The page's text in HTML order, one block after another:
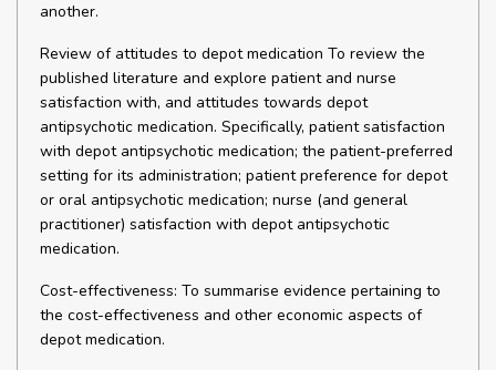
another.
Review of attitudes to depot medication To review the
published literature and explore patient and nurse
satisfaction with, and attitudes towards depot
antipsychotic medication. Specifically, patient satisfaction
with depot antipsychotic medication; the patient-preferred
setting for its administration; patient preference for depot
or oral antipsychotic medication; nurse (and general
practitioner) satisfaction with depot antipsychotic
medication.
Cost-effectiveness: To summarise evidence pertaining to
the cost-effectiveness and other economic aspects of
depot medication.